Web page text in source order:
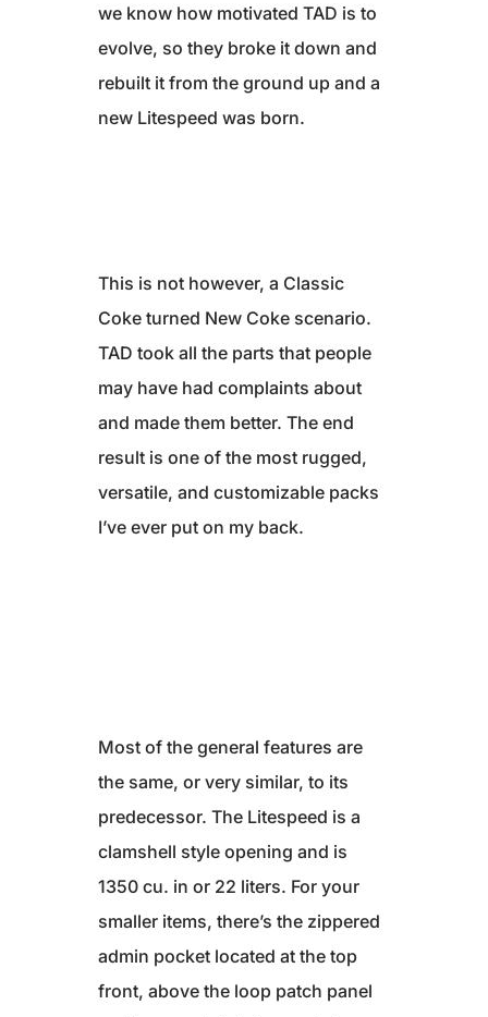
we know how motivated TAD is to
evolve, so they broke it down and
rebuilt it from the ground up and a
new Litespeed was born.
This is not however, a Classic
Coke turned New Coke scenario.
TAD took all the parts that people
may have had complaints about
and made them better. The end
result is one of the most rugged,
versatile, and customizable packs
I’ve ever put on my back.
Most of the general features are
the same, or very similar, to its
predecessor. The Litespeed is a
clamshell style opening and is
1350 cu. in or 22 liters. For your
smaller items, there’s the zippered
admin pocket located at the top
front, above the loop patch panel